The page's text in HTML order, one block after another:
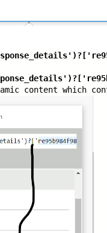
)?[
)?[
content which